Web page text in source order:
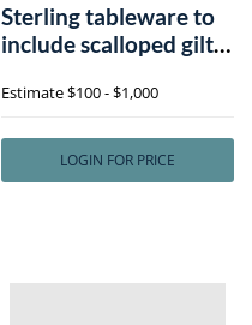
Sterling tableware to
include scalloped gilt
Estimate$100 - $1,000
LOGIN FOR PRICE